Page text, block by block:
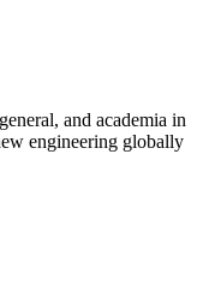
and academia in
engineering globally